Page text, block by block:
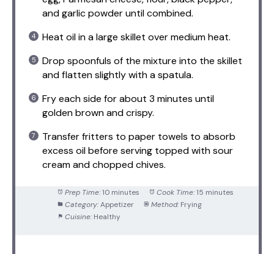
and garlic powder until combined.
Heat oil in a large skillet over medium heat.
Drop spoonfuls of the mixture into the skillet
and flatten slightly with a spatula.
Fry each side for about 3 minutes until
golden brown and crispy.
Transfer fritters to paper towels to absorb
excess oil before serving topped with sour
cream and chopped chives.
Prep Time: 10 minutes Cook Time: 15 minutes
Category: Appetizer Method: Frying
Cuisine: Healthy